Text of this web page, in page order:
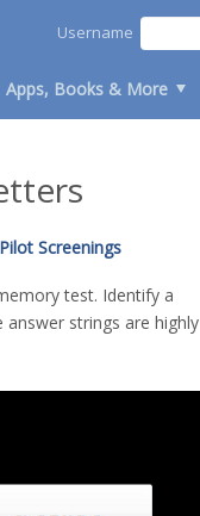
Apps, Books & More
Username
Screenings
test. Identify a
strings are highly